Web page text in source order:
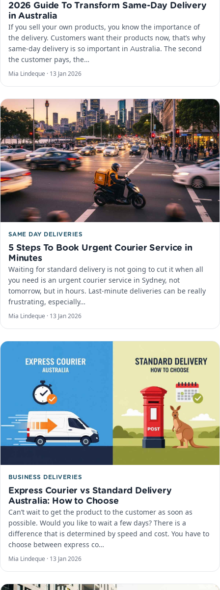
2026 Guide To Transform Same-Day Delivery
in Australia
If you sell your own products, you know the importance of
the delivery. Customers want their products now, that’s why
same-day delivery is so important in Australia. The second
the customer pays, the…
Mia Lindeque · 13 Jan 2026
SAME DAY DELIVERIES
5 Steps To Book Urgent Courier Service in
Minutes
Waiting for standard delivery is not going to cut it when all
you need is an urgent courier service in Sydney, not
tomorrow, but in hours. Last-minute deliveries can be really
frustrating, especially…
Mia Lindeque · 13 Jan 2026
BUSINESS DELIVERIES
Express Courier vs Standard Delivery
Australia: How to Choose
Can’t wait to get the product to the customer as soon as
possible. Would you like to wait a few days? There is a
difference that is determined by speed and cost. You have to
choose between express co…
Mia Lindeque · 13 Jan 2026